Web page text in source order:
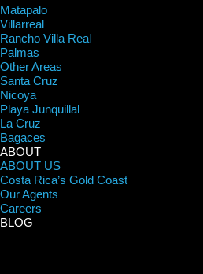
Matapalo
Villarreal
Rancho Villa Real
Palmas
Other Areas
Santa Cruz
Nicoya
Playa Junquillal
La Cruz
Bagaces
ABOUT
ABOUT US
Costa Rica’s Gold Coast
Our Agents
Careers
BLOG